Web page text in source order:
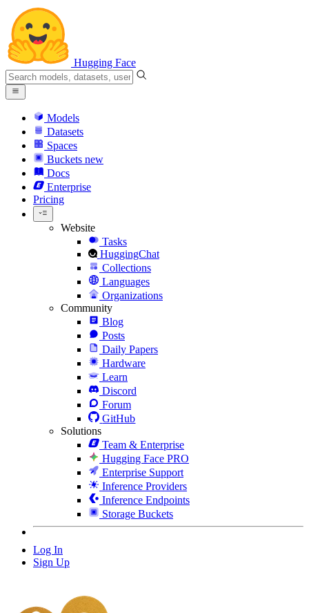
Hugging Face
Models
Datasets
Spaces
Buckets new
Docs
Enterprise
Pricing
Website
Tasks
HuggingChat
Collections
Languages
Organizations
Community
Blog
Posts
Daily Papers
Hardware
Learn
Discord
Forum
GitHub
Solutions
Team & Enterprise
Hugging Face PRO
Enterprise Support
Inference Providers
Inference Endpoints
Storage Buckets
Log In
Sign Up